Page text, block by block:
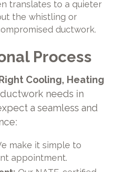
translates to a quieter
the whistling or
ductwork.
Process
Cooling, Heating
needs in
a seamless and
make it simple to
appointment.